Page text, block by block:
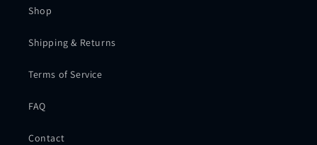
Shop
Shipping & Returns
Terms of Service
FAQ
Contact